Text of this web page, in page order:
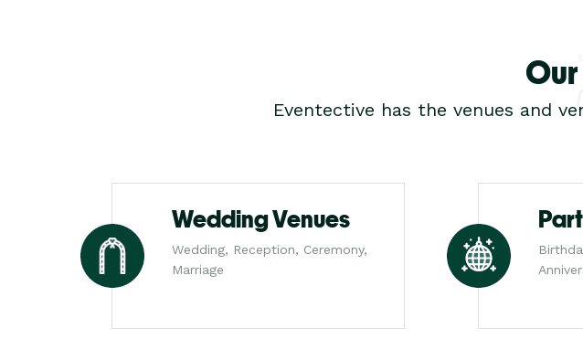
Eventective has the venues and
Wedding Venues
Wedding, Reception, Ceremony,
Marriage